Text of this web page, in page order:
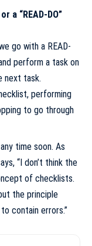
a “READ-DO”
go with a READ-
perform a task on
next task.
performing
to go through
time soon. As
“I don’t think the
of checklists.
the principle
contain errors.”